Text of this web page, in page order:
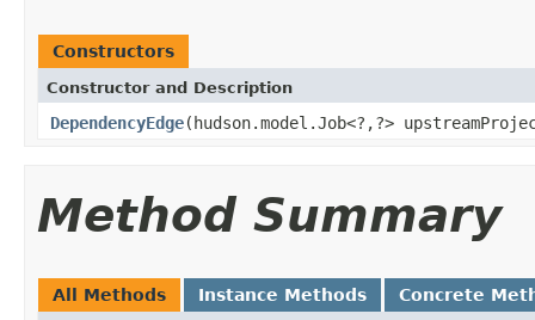
Constructors
Constructor and Description
DependencyEdge(hudson.model.Job<?,?>
Method Summary
All Methods Instance Methods Concrete